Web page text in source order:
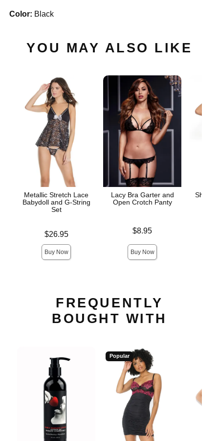
Color: Black
YOU MAY ALSO LIKE
Metallic Stretch Lace
Babydoll and G-String
Set
$26.95
Buy Now
Lacy Bra Garter and
Open Crotch Panty
$8.95
Buy Now
Sheer
FREQUENTLY
BOUGHT WITH
Popular